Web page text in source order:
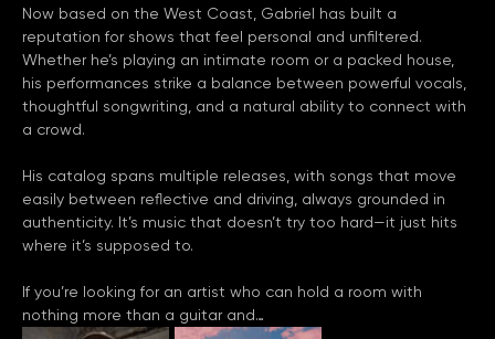
Now based on the West Coast, Gabriel has built a
reputation for shows that feel personal and unfiltered.
Whether he’s playing an intimate room or a packed house,
his performances strike a balance between powerful vocals,
His catalog spans multiple releases, with songs that move
easily between reflective and driving, always grounded in
authenticity. It’s music that doesn’t try too hard—it just hits
If you’re looking for an artist who can hold a room with